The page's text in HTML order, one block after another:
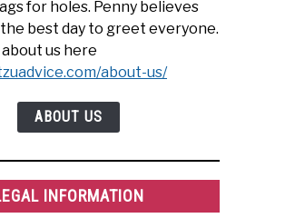
for holes. Penny believes
best day to greet everyone.
us here
about-us/
ABOUT US
INFORMATION